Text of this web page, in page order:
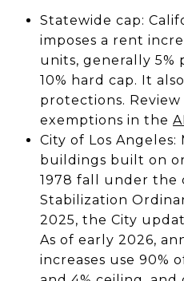
Statewide cap:
imposes a rent
units, generally 5%
10% hard cap. It
protections.
exemptions in the
City of Los
buildings built on
1978 fall under the
Stabilization
2025, the City
As of early 2026,
increases use 90%